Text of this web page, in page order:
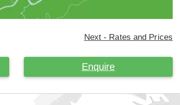
Next - Rates and Prices
Enquire